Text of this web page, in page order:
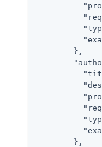
        },
        },